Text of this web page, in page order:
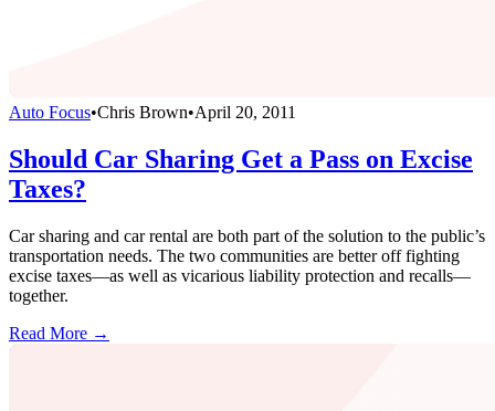
Auto Focus•Chris Brown•April 20, 2011
Should Car Sharing Get a Pass on Excise
Taxes?
Car sharing and car rental are both part of the solution to the public’s
transportation needs. The two communities are better off fighting
excise taxes—as well as vicarious liability protection and recalls—
together.
Read More →